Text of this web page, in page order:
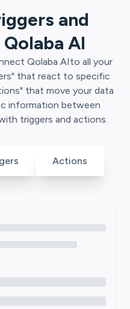
and
Qolaba AI
Qolaba AIto all your
that react to specific
that move your data
information between
triggers and actions.
Actions